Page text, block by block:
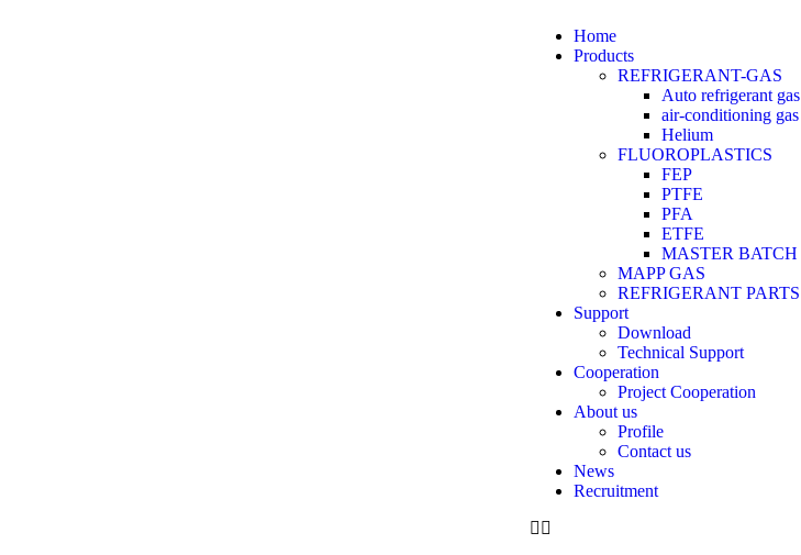
Home
Products
REFRIGERANT-GAS
Auto refrigerant gas
air-conditioning gas
Helium
FLUOROPLASTICS
FEP
PTFE
PFA
ETFE
MASTER BATCH
MAPP GAS
REFRIGERANT PARTS
Support
Download
Technical Support
Cooperation
Project Cooperation
About us
Profile
Contact us
News
Recruitment